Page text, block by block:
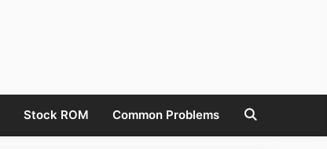
Stock ROM Common Problems